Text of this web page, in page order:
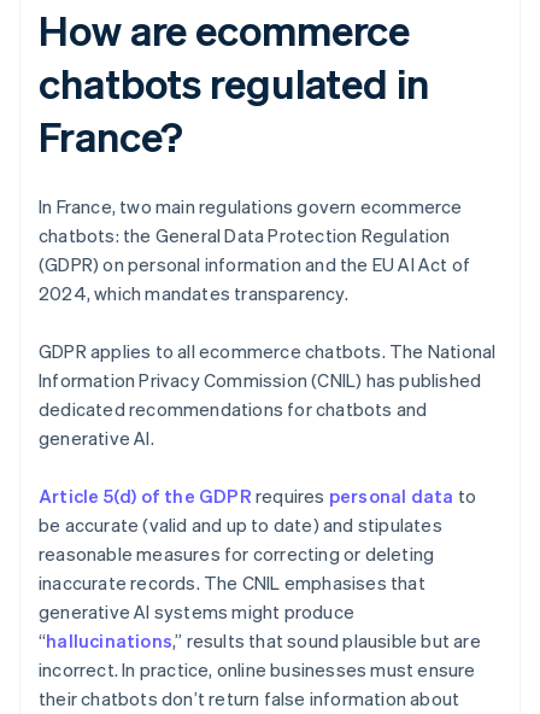
How are ecommerce
chatbots regulated in
France?
In France, two main regulations govern ecommerce
chatbots: the General Data Protection Regulation
(GDPR) on personal information and the EU AI Act of
2024, which mandates transparency.
GDPR applies to all ecommerce chatbots. The National
Information Privacy Commission (CNIL) has published
dedicated recommendations for chatbots and
generative AI.
Article 5(d) of the GDPR requires personal data to
be accurate (valid and up to date) and stipulates
reasonable measures for correcting or deleting
inaccurate records. The CNIL emphasises that
generative AI systems might produce
“hallucinations,” results that sound plausible but are
incorrect. In practice, online businesses must ensure
their chatbots don’t return false information about